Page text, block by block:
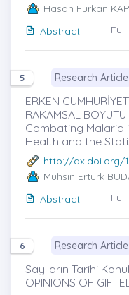
Hasan Furkan
Abstract
5 Research Article
ERKEN
RAKAMSAL
Combating Malaria
Health and the
http://dx.doi.org/
Muhsin Ertürk
Abstract
6 Research Article
Sayıların Tarihi
OPINIONS OF